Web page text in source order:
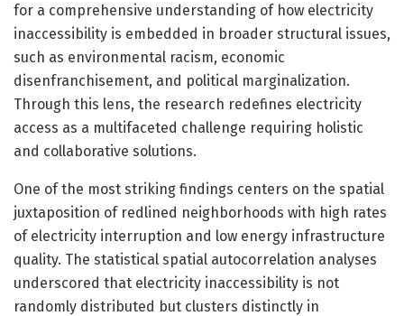
for a comprehensive understanding of how electricity
inaccessibility is embedded in broader structural issues,
such as environmental racism, economic
disenfranchisement, and political marginalization.
Through this lens, the research redefines electricity
access as a multifaceted challenge requiring holistic
and collaborative solutions.
One of the most striking findings centers on the spatial
juxtaposition of redlined neighborhoods with high rates
of electricity interruption and low energy infrastructure
quality. The statistical spatial autocorrelation analyses
underscored that electricity inaccessibility is not
randomly distributed but clusters distinctly in